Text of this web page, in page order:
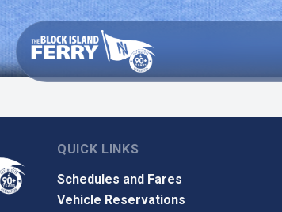
QUICK LINKS
Schedules and Fares
Vehicle Reservations